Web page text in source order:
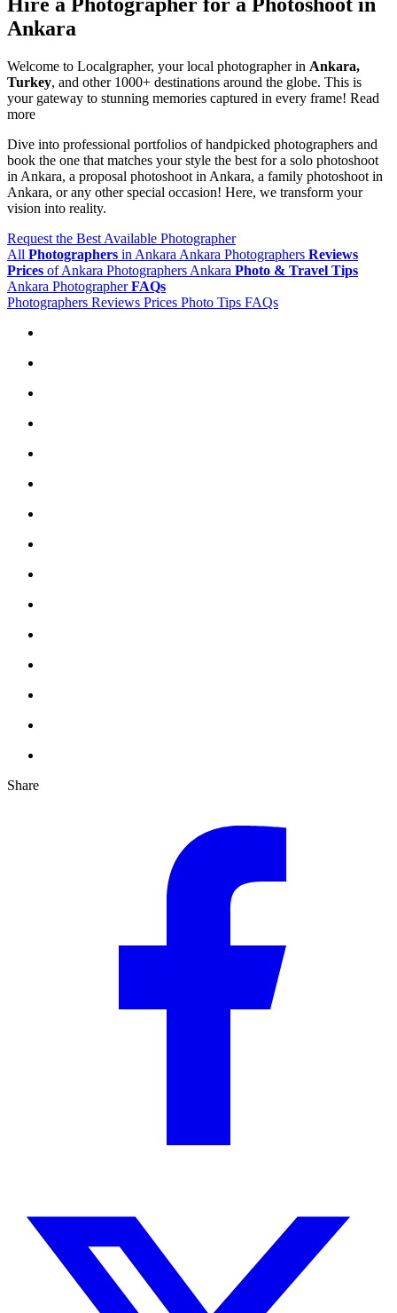
Ankara
Welcome to Localgrapher, your local photographer in Ankara,
Turkey, and other 1000+ destinations around the globe. This is
your gateway to stunning memories captured in every frame! Read
more
Dive into professional portfolios of handpicked photographers and
book the one that matches your style the best for a solo photoshoot
in Ankara, a proposal photoshoot in Ankara, a family photoshoot in
Ankara, or any other special occasion! Here, we transform your
vision into reality.
Request the Best Available Photographer
All Photographers in Ankara Ankara Photographers Reviews
Prices of Ankara Photographers Ankara Photo & Travel Tips
Ankara PhotographerFAQs
Photographers Reviews Prices Photo Tips FAQs
Share